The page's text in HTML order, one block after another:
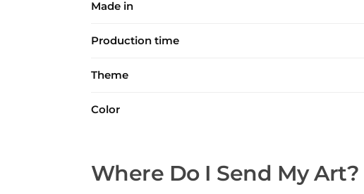
Made in
Production time
Theme
Color
Where Do I Send My Art?